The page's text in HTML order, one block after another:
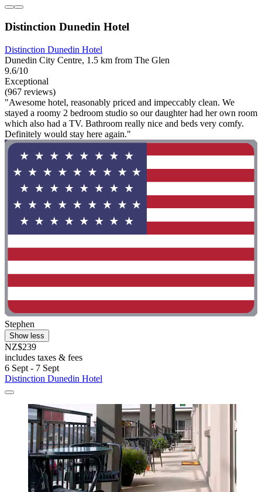
Distinction Dunedin Hotel
Distinction Dunedin Hotel
Dunedin City Centre, 1.5 km from The Glen
9.6/10
Exceptional
(967 reviews)
"Awesome hotel, reasonably priced and impeccably clean. We
stayed a roomy 2 bedroom studio so our daughter had her own room
which also had a TV. Bathroom really nice and beds very comfy.
Definitely would stay here again."
Stephen
Show less
NZ$239
includes taxes & fees
6 Sept - 7 Sept
Distinction Dunedin Hotel